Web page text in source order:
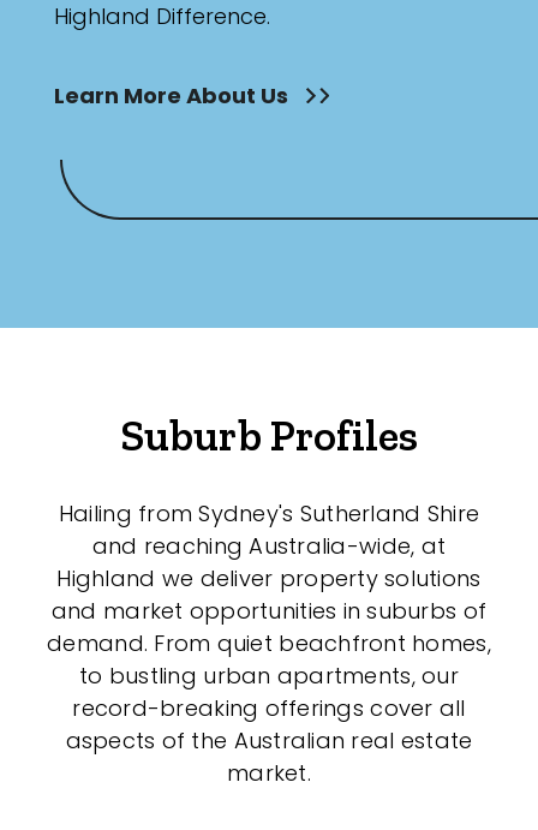
Highland Difference.
Learn More About Us
Suburb Profiles
Hailing from Sydney's Sutherland Shire
and reaching Australia-wide, at
Highland we deliver property solutions
and market opportunities in suburbs of
demand. From quiet beachfront homes,
to bustling urban apartments, our
record-breaking offerings cover all
aspects of the Australian real estate
market.